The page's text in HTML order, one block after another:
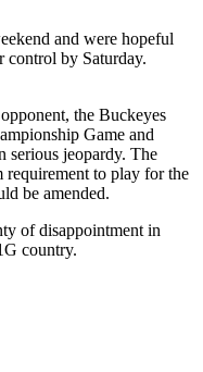
and were hopeful
control by Saturday.
the Buckeyes
Game and
serious jeopardy. The
requirement to play for the
be amended.
of disappointment in
country.